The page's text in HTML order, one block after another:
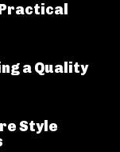
a Quality
Style